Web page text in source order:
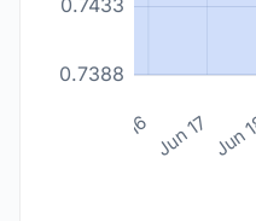
0.7388
0.7433
Jun 16 Jun 17 Jun